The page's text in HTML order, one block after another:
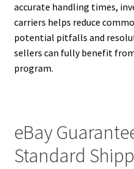
accurate handling times,
carriers helps reduce
potential pitfalls and
sellers can fully benefit
program.
eBay
Standard